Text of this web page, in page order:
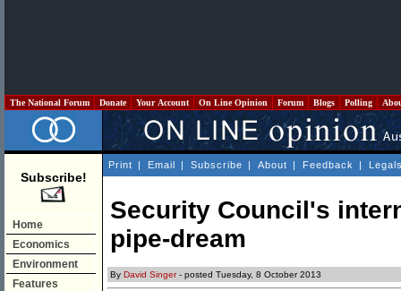
The National Forum Donate Your Account On Line Opinion Forum Blogs Polling
Subscribe!
Home
Economics
Environment
Features
Print | Email | Subscribe | About | Feedback |
Security Council's
pipe-dream
By David Singer- posted Tuesday, 8 October 2013